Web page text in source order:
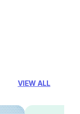
VIEW ALL